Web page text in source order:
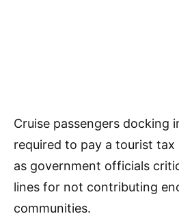
Cruise passengers docking
required to pay a tourist
as government officials
lines for not contributing
communities.